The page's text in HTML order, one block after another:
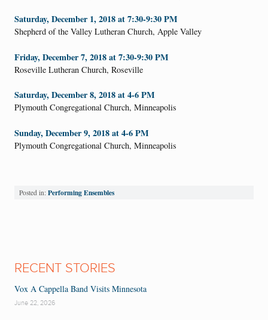
Saturday, December 1, 2018 at 7:30-9:30 PM
Shepherd of the Valley Lutheran Church, Apple Valley
Friday, December 7, 2018 at 7:30-9:30 PM
Roseville Lutheran Church, Roseville
Saturday, December 8, 2018 at 4-6 PM
Plymouth Congregational Church, Minneapolis
Sunday, December 9, 2018 at 4-6 PM
Plymouth Congregational Church, Minneapolis
Posted in: Performing Ensembles
RECENT STORIES
Vox A Cappella Band Visits Minnesota
June 22, 2026